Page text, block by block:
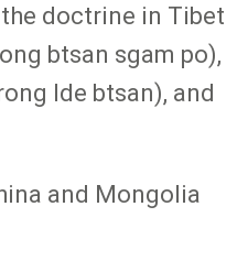
doctrine in Tibet
btsan sgam po),
lde btsan), and
and Mongolia